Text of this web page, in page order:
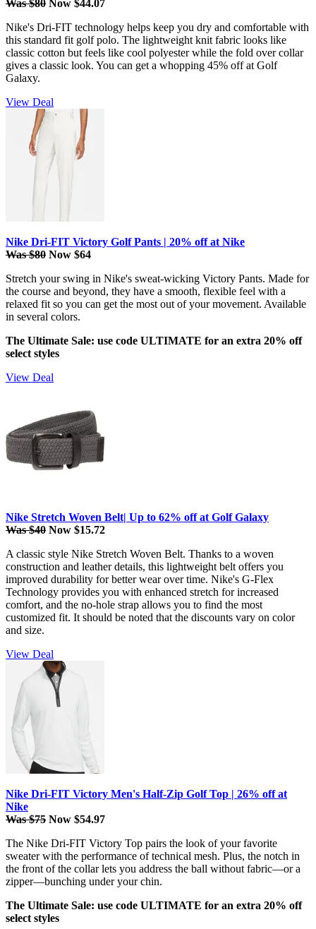
Was $80 Now $44.07
Nike's Dri-FIT technology helps keep you dry and comfortable with
this standard fit golf polo. The lightweight knit fabric looks like
classic cotton but feels like cool polyester while the fold over collar
gives a classic look. You can get a whopping 45% off at Golf
Galaxy.
View Deal
Nike Dri-FIT Victory Golf Pants | 20% off at Nike
Was $80 Now $64
Stretch your swing in Nike's sweat-wicking Victory Pants. Made for
the course and beyond, they have a smooth, flexible feel with a
relaxed fit so you can get the most out of your movement. Available
in several colors.
The Ultimate Sale: use code ULTIMATE for an extra 20% off
select styles
View Deal
Nike Stretch Woven Belt| Up to 62% off at Golf Galaxy
Was $40 Now $15.72
A classic style Nike Stretch Woven Belt. Thanks to a woven
construction and leather details, this lightweight belt offers you
improved durability for better wear over time. Nike's G-Flex
Technology provides you with enhanced stretch for increased
comfort, and the no-hole strap allows you to find the most
customized fit. It should be noted that the discounts vary on color
and size.
View Deal
Nike Dri-FIT Victory Men's Half-Zip Golf Top | 26% off at
Nike
Was $75 Now $54.97
The Nike Dri-FIT Victory Top pairs the look of your favorite
sweater with the performance of technical mesh. Plus, the notch in
the front of the collar lets you address the ball without fabric—or a
zipper—bunching under your chin.
The Ultimate Sale: use code ULTIMATE for an extra 20% off
select styles